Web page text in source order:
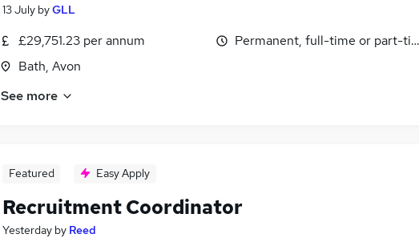
13 July byGLL
£29,751.23 per annum
Bath, Avon
Permanent, full-time or part-
See more
Featured Easy Apply
Recruitment Coordinator
Yesterday by Reed